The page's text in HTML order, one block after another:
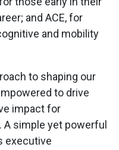
and ACE, for
and mobility
to shaping our
to drive
impact for
simple yet powerful
executive